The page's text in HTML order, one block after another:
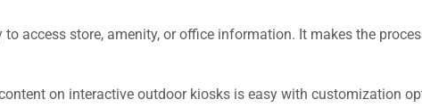
access store, amenity, or office information. It makes the
on interactive outdoor kiosks is easy with customization